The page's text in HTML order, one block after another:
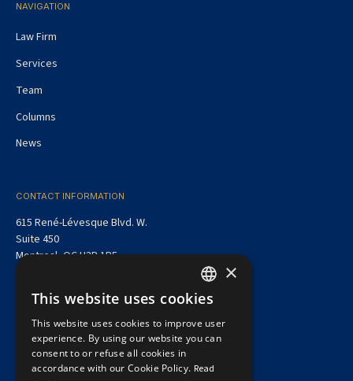
NAVIGATION
Law Firm
Services
Team
Columns
News
CONTACT INFORMATION
615 René-Lévesque Blvd. W.
Suite 450
Montreal, QC H3B 1P5
(514) 871-9796
FRENCH
ENGLISH
×
This website uses cookies
This website uses cookies to improve user
experience. By using our website you can
consent to or refuse all cookies in
accordance with our Cookie Policy. Read